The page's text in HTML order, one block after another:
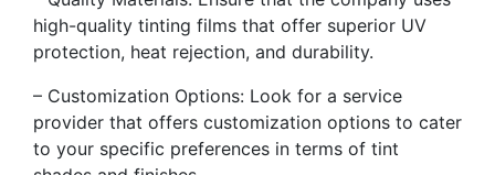
high-quality tinting films that offer superior UV
protection, heat rejection, and durability.
– Customization Options: Look for a service
provider that offers customization options to cater
to your specific preferences in terms of tint